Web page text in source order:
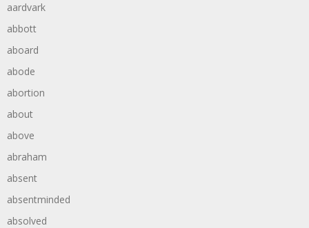
aardvark
abbott
aboard
abode
abortion
about
above
abraham
absent
absentminded
absolved